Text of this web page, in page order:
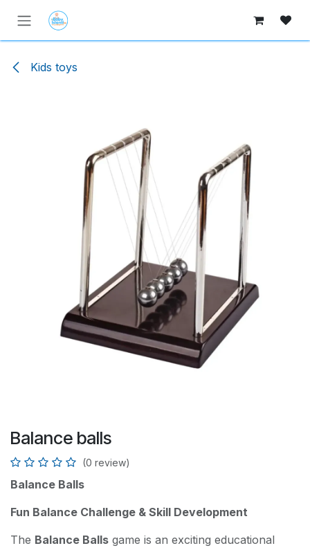
Skip to Content
Kids toys
Balance balls
(0 review)
Balance Balls
Fun Balance Challenge & Skill Development
The Balance Balls game is an exciting educational